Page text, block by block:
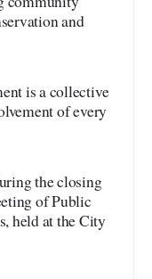
and
is a collective
of every
the closing
of Public
held at the City